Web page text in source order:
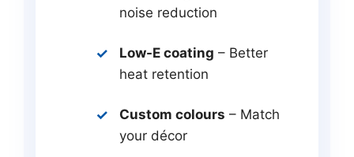
noise reduction
Low-E coating – Better
heat retention
Custom colours – Match
your décor